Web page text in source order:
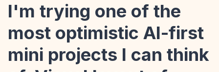
I'm trying one of the
most optimistic AI-first
mini projects I can think